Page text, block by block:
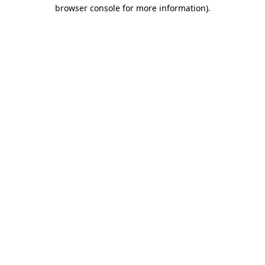
browser console for more information).